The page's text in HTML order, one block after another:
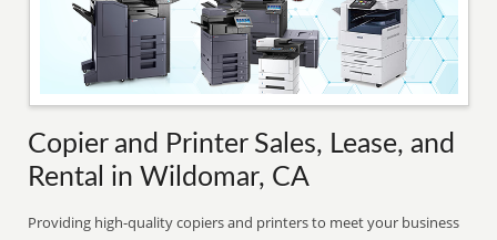
Copier and Printer Sales, Lease, and
Rental in Wildomar, CA
Providing high-quality copiers and printers to meet your business